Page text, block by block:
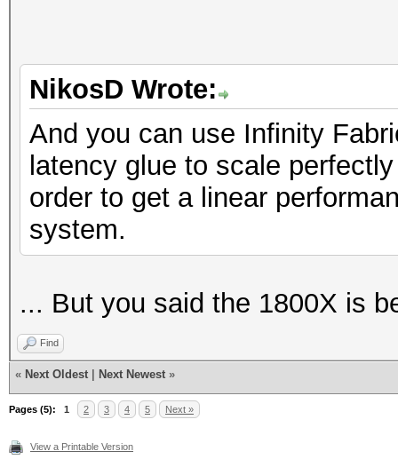
NikosD Wrote:
And you can use Infinity
latency glue to scale
order to get a linear
system.
... But you said the 1800X is
Find
« Next Oldest Next Newest »
Pages (5): 1 2 3 4 5 Next »
View a Printable Version